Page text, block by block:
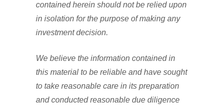
contained herein should not be relied upon
in isolation for the purpose of making any
investment decision.
We believe the information contained in
this material to be reliable and have sought
to take reasonable care in its preparation
and conducted reasonable due diligence